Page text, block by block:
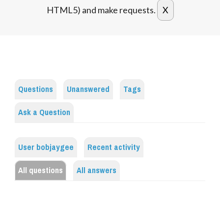
HTML5) and make requests.
Questions Unanswered
Tags
Ask a Question
User bobjaygee
Recent activity
All questions
All answers